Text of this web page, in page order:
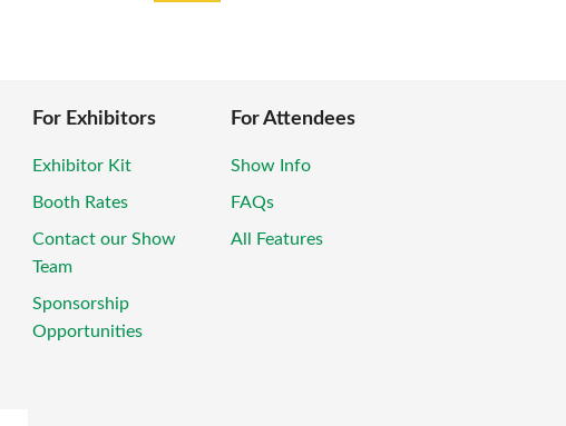
For Exhibitors
Exhibitor Kit
Booth Rates
Contact our Show
Team
Sponsorship
Opportunities
For Attendees
Show Info
FAQs
All Features